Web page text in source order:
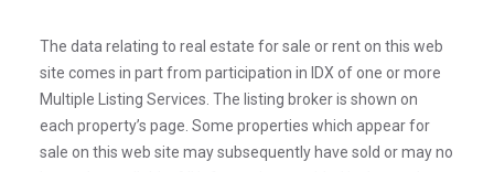
The data relating to real estate for sale or rent on this web
site comes in part from participation in IDX of one or more
Multiple Listing Services. The listing broker is shown on
each property’s page. Some properties which appear for
sale on this web site may subsequently have sold or may no